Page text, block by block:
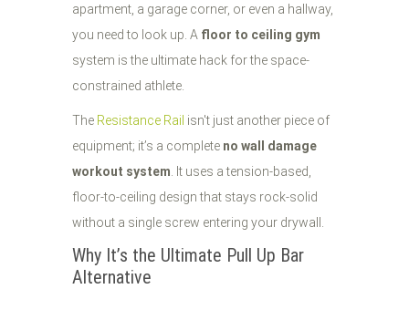
apartment, a garage corner, or even a hallway,
you need to look up. A floor to ceiling gym
system is the ultimate hack for the space-
constrained athlete.
The Resistance Rail isn't just another piece of
equipment; it’s a complete no wall damage
workout system. It uses a tension-based,
floor-to-ceiling design that stays rock-solid
without a single screw entering your drywall.
Why It’s the Ultimate Pull Up Bar
Alternative